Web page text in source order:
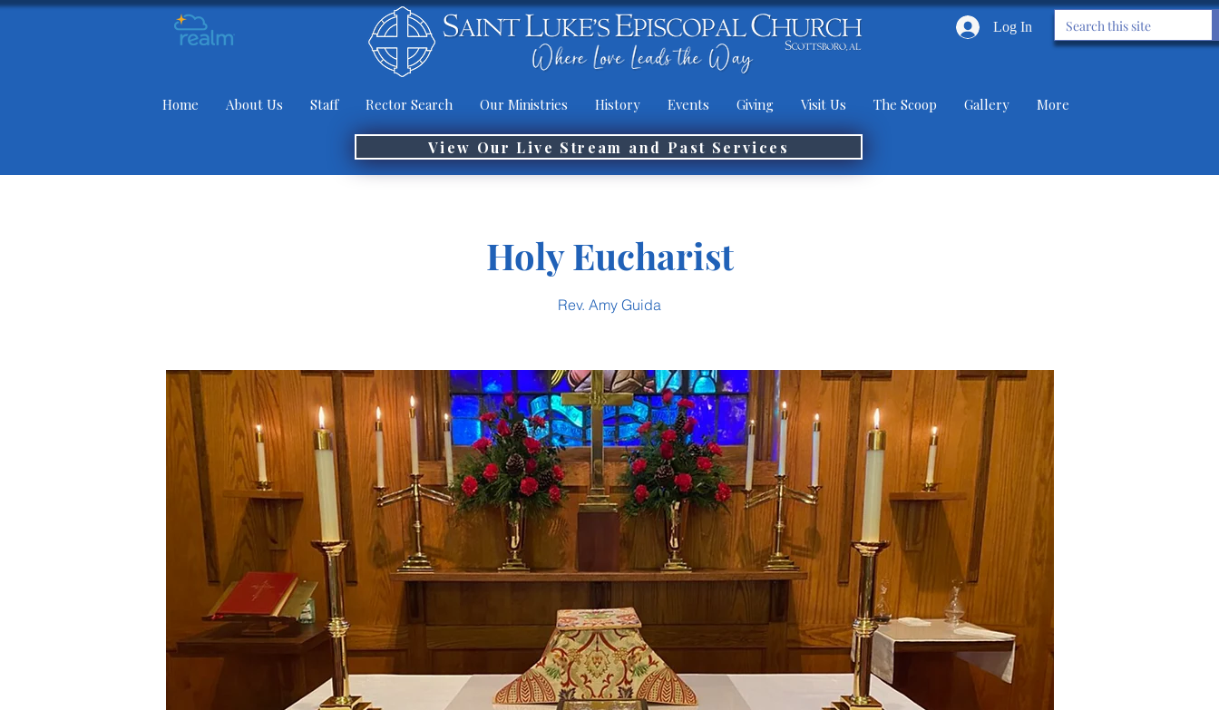
Log In
Home About Us Staff Rector Search Our Ministries History Events Giving Visit Us The Scoop Gallery More
View Our Live Stream and Past Services
Holy Eucharist
Rev. Amy Guida